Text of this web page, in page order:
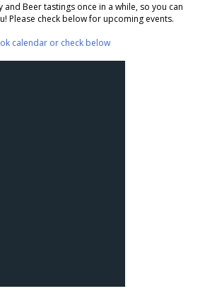
and Beer tastings once in a while, so you can
Please check below for upcoming events.
calendar or check below